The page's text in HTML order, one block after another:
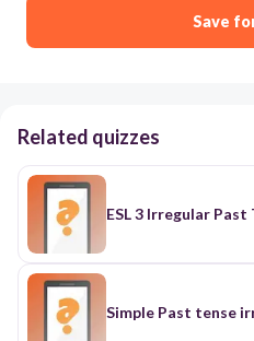
Save
Related quizzes
ESL 3 Irregular Past
Simple Past tense